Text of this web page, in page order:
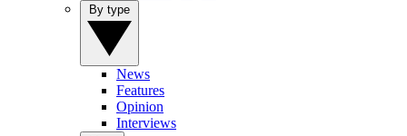
News
Features
Opinion
Interviews